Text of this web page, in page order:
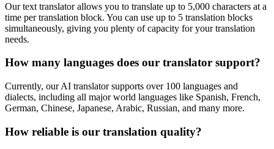
Our text translator allows you to translate up to 5,000 characters at a
time per translation block. You can use up to 5 translation blocks
simultaneously, giving you plenty of capacity for your translation
needs.
How many languages does our translator support?
Currently, our AI translator supports over 100 languages and
dialects, including all major world languages like Spanish, French,
German, Chinese, Japanese, Arabic, Russian, and many more.
How reliable is our translation quality?